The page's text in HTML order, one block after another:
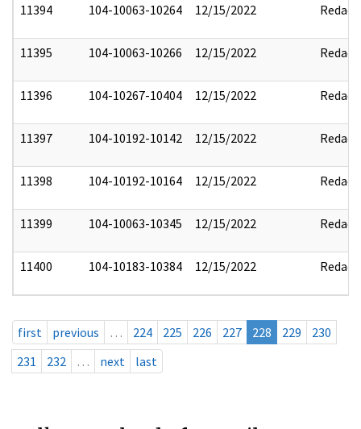
11394 104-10063-10264 12/15/2022 Redact
11395 104-10063-10266 12/15/2022 Redact
11396 104-10267-10404 12/15/2022 Redact
11397 104-10192-10142 12/15/2022 Redact
11398 104-10192-10164 12/15/2022 Redact
11399 104-10063-10345 12/15/2022 Redact
11400 104-10183-10384 12/15/2022 Redact
first previous … 224 225 226 227 228 229
230
231
232 … next last